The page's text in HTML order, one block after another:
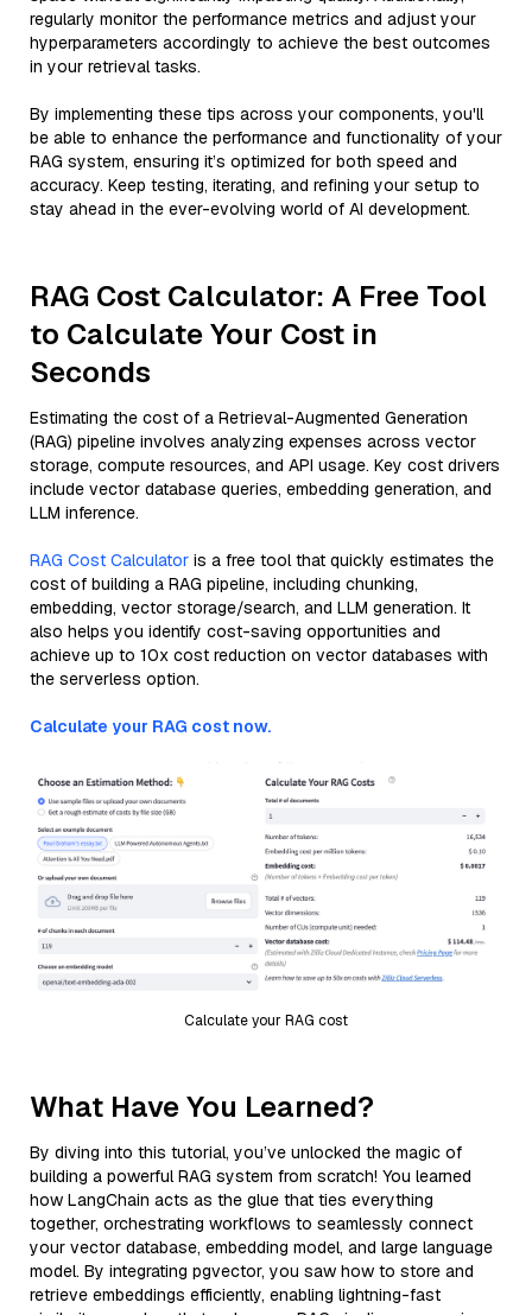
regularly monitor the performance metrics and adjust your
hyperparameters accordingly to achieve the best outcomes
in your retrieval tasks.
By implementing these tips across your components, you'll
be able to enhance the performance and functionality of your
RAG system, ensuring it’s optimized for both speed and
accuracy. Keep testing, iterating, and refining your setup to
stay ahead in the ever-evolving world of AI development.
RAG Cost Calculator: A Free Tool
to Calculate Your Cost in
Seconds
Estimating the cost of a Retrieval-Augmented Generation
(RAG) pipeline involves analyzing expenses across vector
storage, compute resources, and API usage. Key cost drivers
include vector database queries, embedding generation, and
LLM inference.
RAG Cost Calculator is a free tool that quickly estimates the
cost of building a RAG pipeline, including chunking,
embedding, vector storage/search, and LLM generation. It
also helps you identify cost-saving opportunities and
achieve up to 10x cost reduction on vector databases with
the serverless option.
Calculate your RAG cost now.
Calculate your RAG cost
What Have You Learned?
By diving into this tutorial, you’ve unlocked the magic of
building a powerful RAG system from scratch! You learned
how LangChain acts as the glue that ties everything
together, orchestrating workflows to seamlessly connect
your vector database, embedding model, and large language
model. By integrating pgvector, you saw how to store and
retrieve embeddings efficiently, enabling lightning-fast